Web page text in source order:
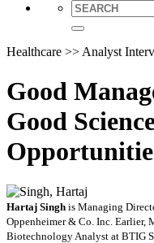
Healthcare >> Analyst
Good
Good
Hartaj Singh is Managing
Oppenheimer & Co. Inc. Earlier,
Biotechnology Analyst at BTIG